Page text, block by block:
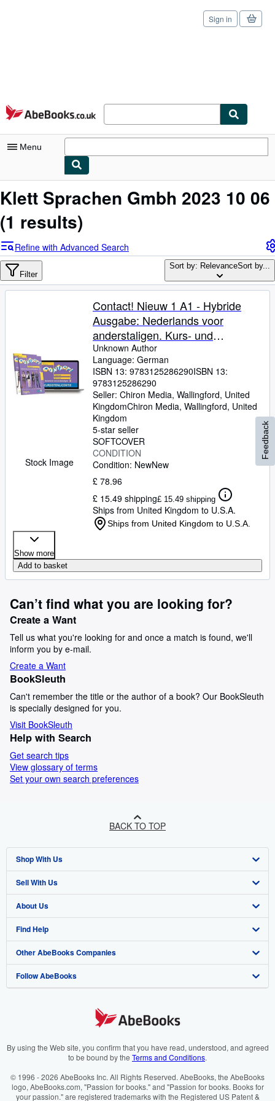
Skip to main content
AbeBooks.co.uk
Sign in
Menu
My Account
My Purchases
Advanced Search
Browse Collections
Sellers
Start Selling
CLOSE
Klett Sprachen Gmbh 2023 10 06
(1 results)
Refine with Advanced Search
Filter
Sort by: RelevanceSort by...
Stock Image
Contact! Nieuw 1 A1 - Hybride
Ausgabe: Nederlands voor
anderstaligen. Kurs- und
ï¿½bungsbuch mit Audios +
Lizenzcode fï¿½r die Digitale
Ausgabe in der Online-Umgebung
von Intertaal
Unknown Author
Language: German
ISBN 13: 9783125286290ISBN 13:
9783125286290
Seller: Chiron Media, Wallingford, United
KingdomChiron Media, Wallingford, United
Kingdom
5-star seller
SOFTCOVER
CONDITION
Condition: NewNew
£ 78.96
£ 15.49 shipping£ 15.49 shipping
Ships from United Kingdom to U.S.A.
Ships from United Kingdom to U.S.A.
Show more
Add to basket
Can’t find what you are looking for?
Create a Want
Tell us what you're looking for and once a match is found, we'll
inform you by e-mail.
Create a Want
BookSleuth
Can't remember the title or the author of a book? Our BookSleuth
is specially designed for you.
Visit BookSleuth
Help with Search
Get search tips
View glossary of terms
Set your own search preferences
Feedback
BACK TO TOP
Shop With Us
Advanced Search
Browse Collections
My Account
My Orders
View Basket
Sell With Us
Start Selling
Join Our Affiliate Programme
Book Buyback
Refer a seller
About Us
About AbeBooks
Media
Careers
Cookies Notice
Find Help
Help
Customer Service
Other AbeBooks Companies
AbeBooks.com
AbeBooks.it
AbeBooks.ca
Follow AbeBooks
By using the Web site, you confirm that you have read, understood, and agreed
to be bound by the Terms and Conditions.
© 1996 - 2026 AbeBooks Inc. All Rights Reserved. AbeBooks, the AbeBooks
logo, AbeBooks.com, "Passion for books." and "Passion for books. Books for
your passion." are registered trademarks with the Registered US Patent &